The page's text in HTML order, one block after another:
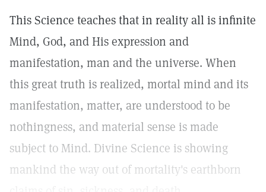
This Science teaches that in reality all is infinite
Mind, God, and His expression and
manifestation, man and the universe. When
this great truth is realized, mortal mind and its
manifestation, matter, are understood to be
nothingness, and material sense is made
subject to Mind. Divine Science is showing
mankind the way out of mortality's earthborn